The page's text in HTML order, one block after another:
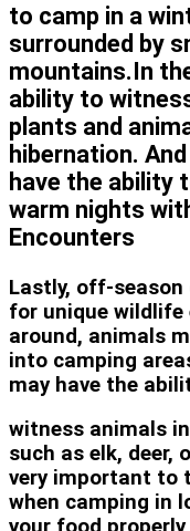
to camp in a
surrounded by
mountains.In
ability to
plants and
hibernation.
have the ability
warm nights
Encounters
Lastly, off-season
for unique wildlife
around, animals
into camping
may have the
witness animals
such as elk, deer,
very important to
when camping in